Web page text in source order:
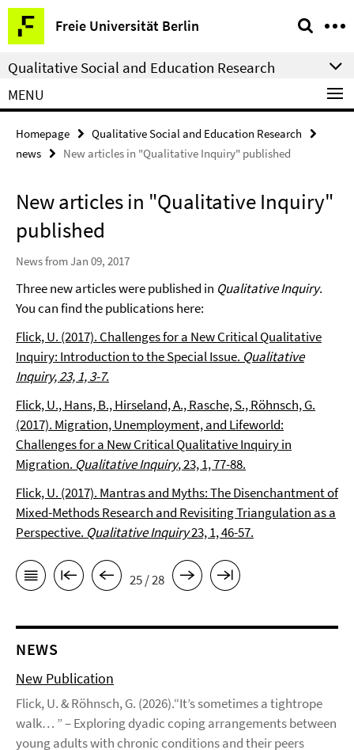
Springe
direkt
zu
Inhalt
Freie Universität Berlin
Service
Navigation
Qualitative Social and Education Research
MENU
Homepage
Qualitative Social and Education Research
news
New articles in "Qualitative Inquiry" published
New articles in "Qualitative Inquiry"
published
News from Jan 09, 2017
Three new articles were published in Qualitative Inquiry.
You can find the publications here:
Flick, U. (2017). Challenges for a New Critical Qualitative
Inquiry: Introduction to the Special Issue. Qualitative
Inquiry, 23, 1, 3-7.
Flick, U., Hans, B., Hirseland, A., Rasche, S., Röhnsch, G.
(2017). Migration, Unemployment, and Lifeworld:
Challenges for a New Critical Qualitative Inquiry in
Migration. Qualitative Inquiry, 23, 1, 77-88.
Flick, U. (2017). Mantras and Myths: The Disenchantment of
Mixed-Methods Research and Revisiting Triangulation as a
Perspective. Qualitative Inquiry23, 1, 46-57.
25 / 28
NEWS
New Publication
Flick, U. & Röhnsch, G. (2026).“It’s sometimes a tightrope
walk… ” – Exploring dyadic coping arrangements between
young adults with chronic conditions and their peers